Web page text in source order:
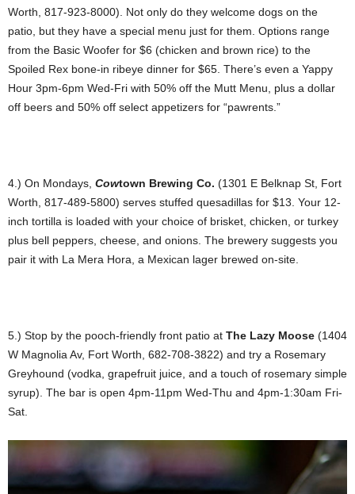
Worth, 817-923-8000). Not only do they welcome dogs on the
patio, but they have a special menu just for them. Options range
from the Basic Woofer for $6 (chicken and brown rice) to the
Spoiled Rex bone-in ribeye dinner for $65. There’s even a Yappy
Hour 3pm-6pm Wed-Fri with 50% off the Mutt Menu, plus a dollar
off beers and 50% off select appetizers for “pawrents.”
4.) On Mondays, Cowtown Brewing Co. (1301 E Belknap St, Fort
Worth, 817-489-5800) serves stuffed quesadillas for $13. Your 12-
inch tortilla is loaded with your choice of brisket, chicken, or turkey
plus bell peppers, cheese, and onions. The brewery suggests you
pair it with La Mera Hora, a Mexican lager brewed on-site.
5.) Stop by the pooch-friendly front patio at The Lazy Moose (1404
W Magnolia Av, Fort Worth, 682-708-3822) and try a Rosemary
Greyhound (vodka, grapefruit juice, and a touch of rosemary simple
syrup). The bar is open 4pm-11pm Wed-Thu and 4pm-1:30am Fri-
Sat.